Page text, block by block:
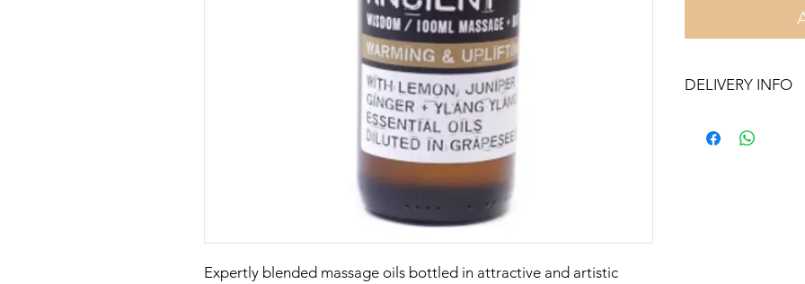
Expertly blended massage oils bottled in attractive and artistic
DELIVERY INFO
orders over €50.